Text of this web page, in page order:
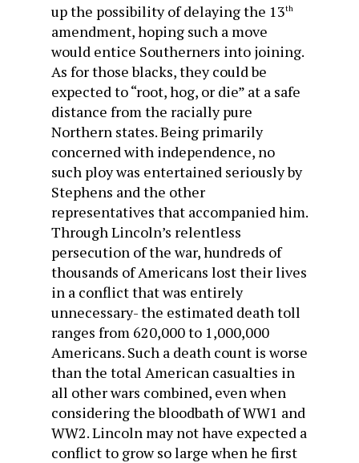
up the possibility of delaying the 13th
amendment, hoping such a move
would entice Southerners into joining.
As for those blacks, they could be
expected to “root, hog, or die” at a safe
distance from the racially pure
Northern states. Being primarily
concerned with independence, no
such ploy was entertained seriously by
Stephens and the other
representatives that accompanied him.
Through Lincoln’s relentless
persecution of the war, hundreds of
thousands of Americans lost their lives
in a conflict that was entirely
unnecessary- the estimated death toll
ranges from 620,000 to 1,000,000
Americans. Such a death count is worse
than the total American casualties in
all other wars combined, even when
considering the bloodbath of WW1 and
WW2. Lincoln may not have expected a
conflict to grow so large when he first